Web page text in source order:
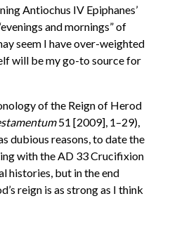
Antiochus IV Epiphanes’
and mornings” of
seem I have over-weighted
will be my go-to source for
of the Reign of Herod
51 [2009], 1–29),
dubious reasons, to date the
with the AD 33 Crucifixion
histories, but in the end
reign is as strong as I think